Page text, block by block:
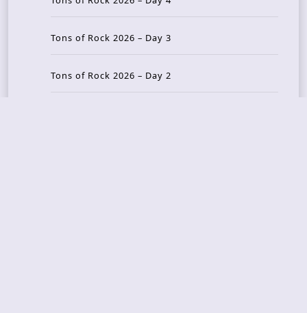
Tons of Rock 2026 – Day 3
Tons of Rock 2026 – Day 2